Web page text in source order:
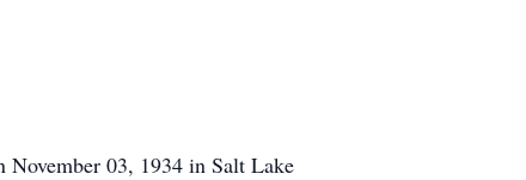
November 03, 1934 in Salt Lake